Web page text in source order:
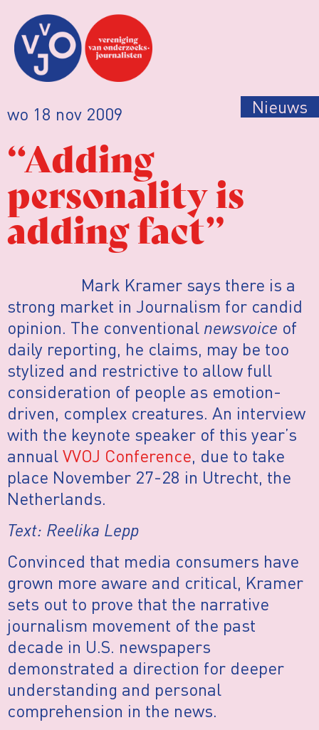
wo 18 nov 2009 Nieuws
“Adding
personality is
adding fact”
Mark Kramer says there is a
strong market in Journalism for candid
opinion. The conventional newsvoice of
daily reporting, he claims, may be too
stylized and restrictive to allow full
consideration of people as emotion-
driven, complex creatures. An interview
with the keynote speaker of this year’s
annualVVOJ Conference, due to take
place November 27-28 in Utrecht, the
Netherlands.
Text: Reelika Lepp
Convinced that media consumers have
grown more aware and critical, Kramer
sets out to prove that the narrative
journalism movement of the past
decade in U.S. newspapers
demonstrated a direction for deeper
understanding and personal
comprehension in the news.